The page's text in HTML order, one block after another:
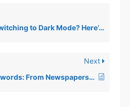
to Dark Mode? Here’s the Solution
Next
The History of Crosswords: From Newspapers to Digital Screens